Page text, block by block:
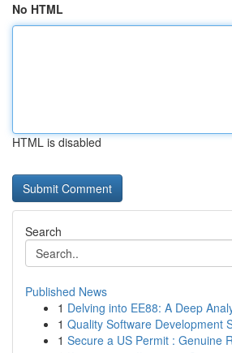
No HTML
HTML is disabled
Search
Published News
1 Delving into EE88: A Deep
1 Quality Software Development
1 Secure a US Permit : Genuine